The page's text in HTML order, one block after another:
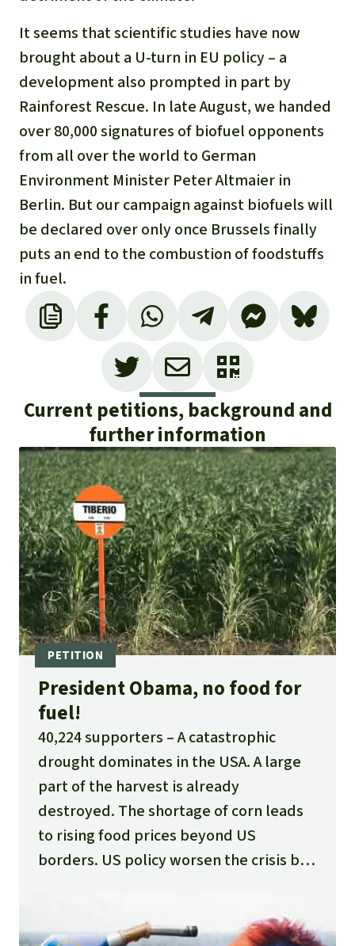
It seems that scientific studies have now
brought about a U-turn in EU policy – a
development also prompted in part by
Rainforest Rescue. In late August, we handed
over 80,000 signatures of biofuel opponents
from all over the world to German
Environment Minister Peter Altmaier in
Berlin. But our campaign against biofuels will
be declared over only once Brussels finally
puts an end to the combustion of foodstuffs
in fuel.
Current petitions, background and
further information
President Obama, no food for
fuel!
40,224 supporters
A catastrophic
drought dominates in the USA. A large
part of the harvest is already
destroyed. The shortage of corn leads
to rising food prices beyond US
borders. US policy worsen the crisis by
plate. This means more hunger for the